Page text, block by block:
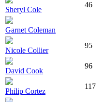
Sheryl Cole
46
Garnet Coleman
Nicole Collier
95
David Cook
96
Philip Cortez
117